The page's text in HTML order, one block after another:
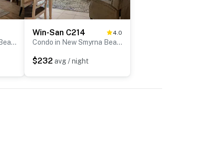
Condo in New Smyrna Beach
Win-San C214 4.0
Condo in New Smyrna Beach
$232 avg / night